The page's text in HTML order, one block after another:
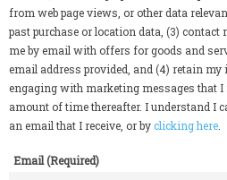
from web page views, or other data
past purchase or location data, (3) contact
me by email with offers for goods and
email address provided, and (4) retain
engaging with marketing messages that I
amount of time thereafter. I understand I
an email that I receive, or byclicking here
Email (Required)